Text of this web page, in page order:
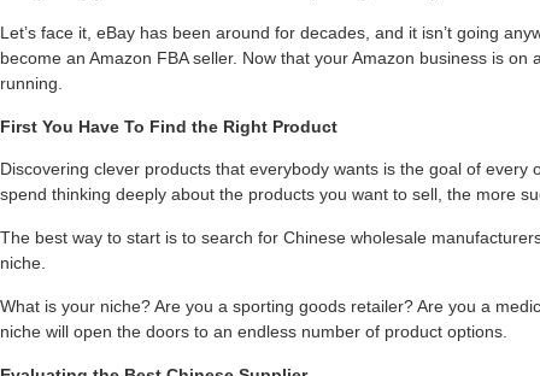
Let’s face it, eBay has been around for decades, and it isn’t going
become an Amazon FBA seller. Now that your Amazon business is on
running.
First You Have To Find the Right Product
Discovering clever products that everybody wants is the goal of every
spend thinking deeply about the products you want to sell, the more
The best way to start is to search for Chinese wholesale
niche.
What is your niche? Are you a sporting goods retailer? Are you a
niche will open the doors to an endless number of product options.